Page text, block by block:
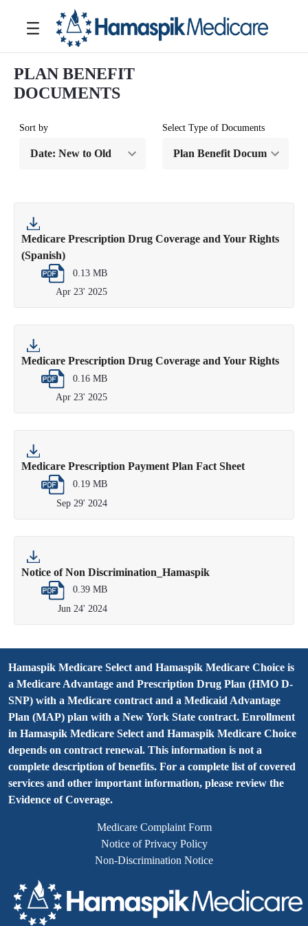
Saltar al contenido principal
Toggle navigation
PLAN BENEFIT
DOCUMENTS
Sort by Select Type of Documents
Medicare Prescription Drug Coverage and Your Rights
(Spanish)
0.13 MB
Apr 23' 2025
Medicare Prescription Drug Coverage and Your Rights
0.16 MB
Apr 23' 2025
Medicare Prescription Payment Plan Fact Sheet
0.19 MB
Sep 29' 2024
Notice of Non Discrimination_Hamaspik
0.39 MB
Jun 24' 2024
Hamaspik Medicare Select and Hamaspik Medicare Choice is
a Medicare Advantage and Prescription Drug Plan (HMO D-
SNP) with a Medicare contract and a Medicaid Advantage
Plan (MAP) plan with a New York State contract. Enrollment
in Hamaspik Medicare Select and Hamaspik Medicare Choice
depends on contract renewal. This information is not a
complete description of benefits. For a complete list of covered
services and other important information, please review the
Evidence of Coverage.
Medicare Complaint Form
Notice of Privacy Policy
Non-Discrimination Notice